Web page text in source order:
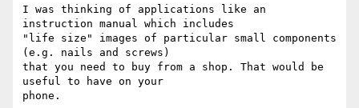
I was thinking of applications like an
instruction manual which includes
"life size" images of particular small components
(e.g. nails and screws)
that you need to buy from a shop. That would be
useful to have on your
phone.